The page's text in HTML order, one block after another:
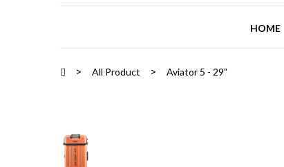
HOME
All Product Aviator 5 - 29"